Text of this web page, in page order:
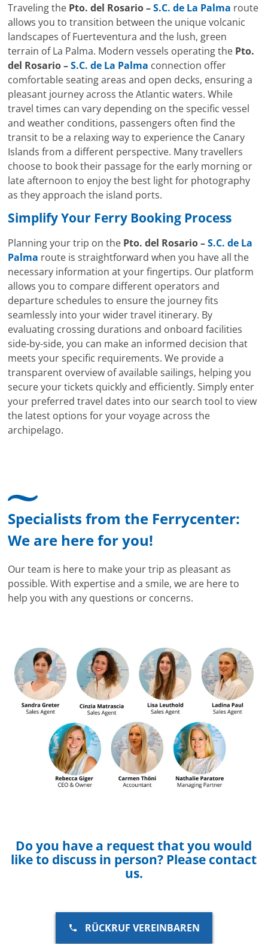
Traveling the Pto. del Rosario –S.C. de La Palma route
allows you to transition between the unique volcanic
landscapes of Fuerteventura and the lush, green
terrain of La Palma. Modern vessels operating the Pto.
del Rosario –S.C. de La Palma connection offer
comfortable seating areas and open decks, ensuring a
pleasant journey across the Atlantic waters. While
travel times can vary depending on the specific vessel
and weather conditions, passengers often find the
transit to be a relaxing way to experience the Canary
Islands from a different perspective. Many travellers
choose to book their passage for the early morning or
late afternoon to enjoy the best light for photography
as they approach the island ports.
Simplify Your Ferry Booking Process
Planning your trip on the Pto. del Rosario –S.C. de La
Palma route is straightforward when you have all the
necessary information at your fingertips. Our platform
allows you to compare different operators and
departure schedules to ensure the journey fits
seamlessly into your wider travel itinerary. By
evaluating crossing durations and onboard facilities
side-by-side, you can make an informed decision that
meets your specific requirements. We provide a
transparent overview of available sailings, helping you
secure your tickets quickly and efficiently. Simply enter
your preferred travel dates into our search tool to view
the latest options for your voyage across the
archipelago.
Specialists from the Ferrycenter:
We are here for you!
Our team is here to make your trip as pleasant as
possible. With expertise and a smile, we are here to
help you with any questions or concerns.
Do you have a request that you would
like to discuss in person? Please contact
us.
RÜCKRUF VEREINBAREN